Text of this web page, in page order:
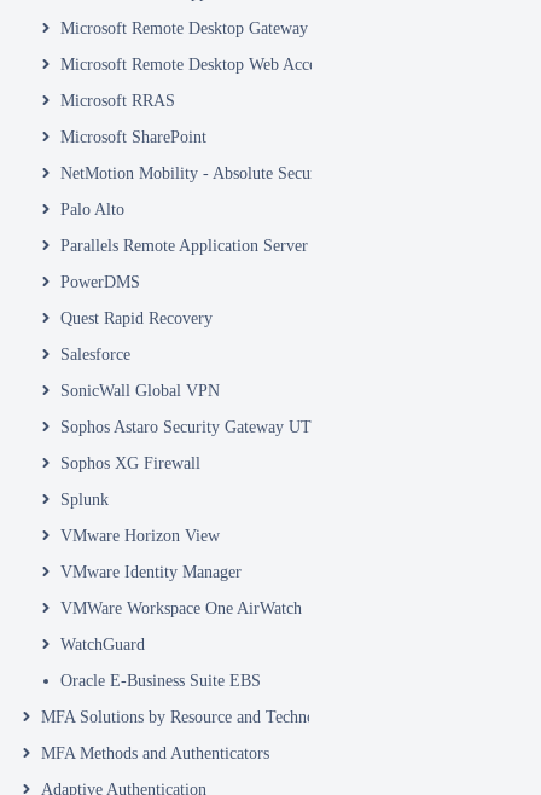
Microsoft Remote Desktop Gateway
Microsoft Remote Desktop Web Access and Web Client
Microsoft RRAS
Microsoft SharePoint
NetMotion Mobility - Absolute Secure Access
Palo Alto
Parallels Remote Application Server
PowerDMS
Quest Rapid Recovery
Salesforce
SonicWall Global VPN
Sophos Astaro Security Gateway UTM
Sophos XG Firewall
Splunk
VMware Horizon View
VMware Identity Manager
VMWare Workspace One AirWatch
WatchGuard
Oracle E-Business Suite EBS
MFA Solutions by Resource and Technology
MFA Methods and Authenticators
Adaptive Authentication